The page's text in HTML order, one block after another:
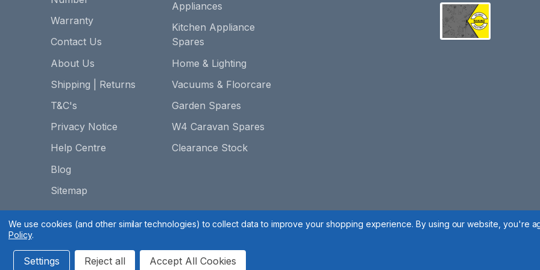
Warranty
Contact Us
About Us
Shipping | Returns
T&C's
Privacy Notice
Help Centre
Blog
Sitemap
Appliances
Kitchen Appliance
Spares
Home & Lighting
Vacuums & Floorcare
Garden Spares
W4 Caravan Spares
Clearance Stock
Spares 2 You © 2020 Terms & Conditions|
We use cookies (and other similar technologies) to collect data to improve your shopping experience. By using our website, you're
Policy.
Settings Reject all Accept All Cookies